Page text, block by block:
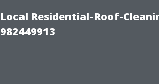
Local Residential-Roof-
982449913